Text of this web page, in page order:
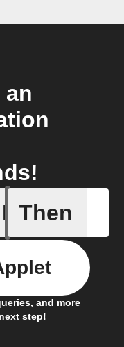
If
An
Then
and more
step!